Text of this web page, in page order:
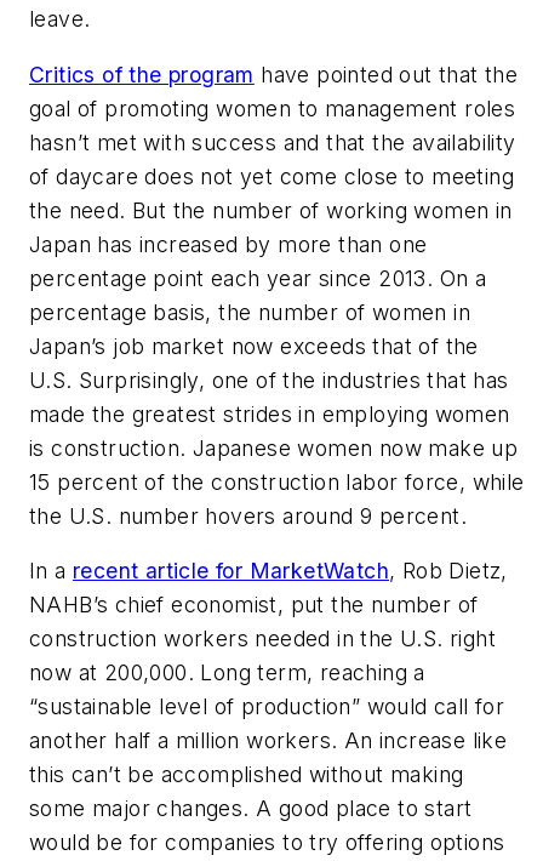
leave.
Critics of the program have pointed out that the
goal of promoting women to management roles
hasn’t met with success and that the availability
of daycare does not yet come close to meeting
the need. But the number of working women in
Japan has increased by more than one
percentage point each year since 2013. On a
percentage basis, the number of women in
Japan’s job market now exceeds that of the
U.S. Surprisingly, one of the industries that has
made the greatest strides in employing women
is construction. Japanese women now make up
15 percent of the construction labor force, while
the U.S. number hovers around 9 percent.
In a recent article for MarketWatch, Rob Dietz,
NAHB’s chief economist, put the number of
construction workers needed in the U.S. right
now at 200,000. Long term, reaching a
“sustainable level of production” would call for
another half a million workers. An increase like
this can’t be accomplished without making
some major changes. A good place to start
would be for companies to try offering options